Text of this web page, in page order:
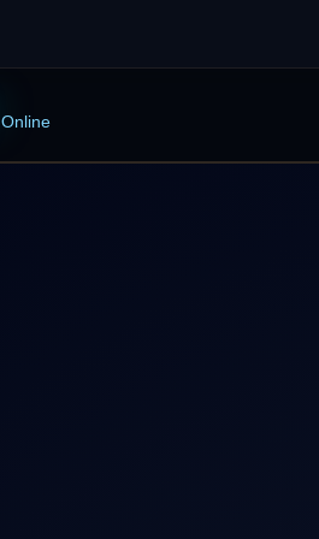
Online